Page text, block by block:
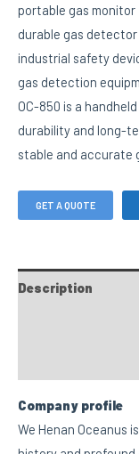
portable gas monitor
durable gas detector
industrial safety
gas detection
OC-850 is a
durability and long-
stable and accurate
GET A QUOTE
Description
Company profile
We Henan Oceanus